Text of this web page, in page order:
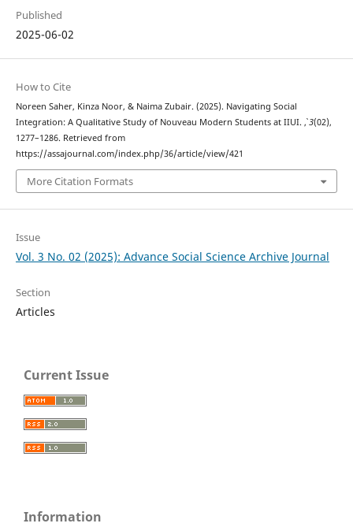
Published
2025-06-02
How to Cite
Noreen Saher, Kinza Noor, & Naima Zubair. (2025). Navigating Social
Integration: A Qualitative Study of Nouveau Modern Students at IIUI. ,3(02),
1277–1286. Retrieved from
https://assajournal.com/index.php/36/article/view/421
More Citation Formats
Issue
Vol. 3 No. 02 (2025): Advance Social Science Archive Journal
Section
Articles
Current Issue
Information